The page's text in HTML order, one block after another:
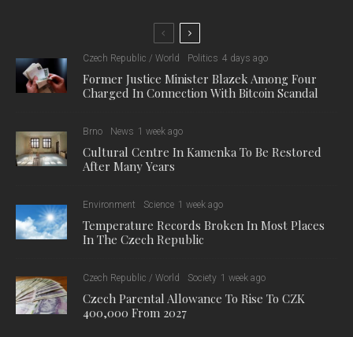
Czech Republic / World Politics 4 days ago
Former Justice Minister Blazek Among Four
Charged In Connection With Bitcoin Scandal
Brno News 1 week ago
Cultural Centre In Kamenka To Be Restored
After Many Years
Environment Science 1 week ago
Temperature Records Broken In Most Places
In The Czech Republic
Czech Republic / World Society 1 week ago
Czech Parental Allowance To Rise To CZK
400,000 From 2027